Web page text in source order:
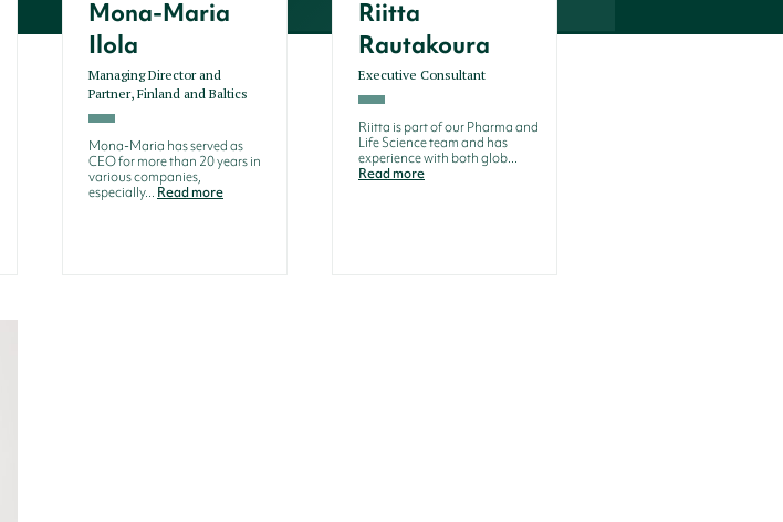
Mona-Maria
Ilola
Managing Director and
Partner, Finland and Baltics
Mona-Maria has served as
CEO for more than 20 years in
various companies,
especially... Read more
Riitta
Rautakoura
Executive Consultant
Riitta is part of our Pharma and
Life Science team and has
experience with both glob...
Read more